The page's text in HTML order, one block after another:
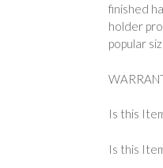
finished
holder
popular
Is this
Is this